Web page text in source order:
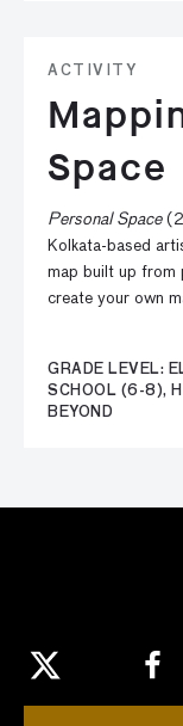
ACTIVITY
Space
Personal Space
Kolkata-based
map built up from
create your own
GRADE LEVEL:
SCHOOL (6-8),
BEYOND